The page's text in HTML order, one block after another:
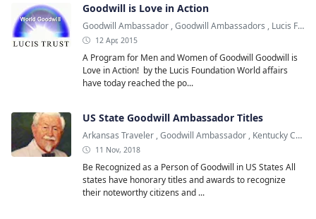
Goodwill is Love in Action
Goodwill Ambassador ,Goodwill Ambassadors , Lucis Foundation
12 Apr, 2015
A Program for Men and Women of Goodwill Goodwill is
Love in Action! by the Lucis Foundation World affairs
have today reached the po...
US State Goodwill Ambassador Titles
Arkansas Traveler ,Goodwill Ambassador , Kentucky Colonel
11 Nov, 2018
Be Recognized as a Person of Goodwill in US States All
states have honorary titles and awards to recognize
their noteworthy citizens and ...